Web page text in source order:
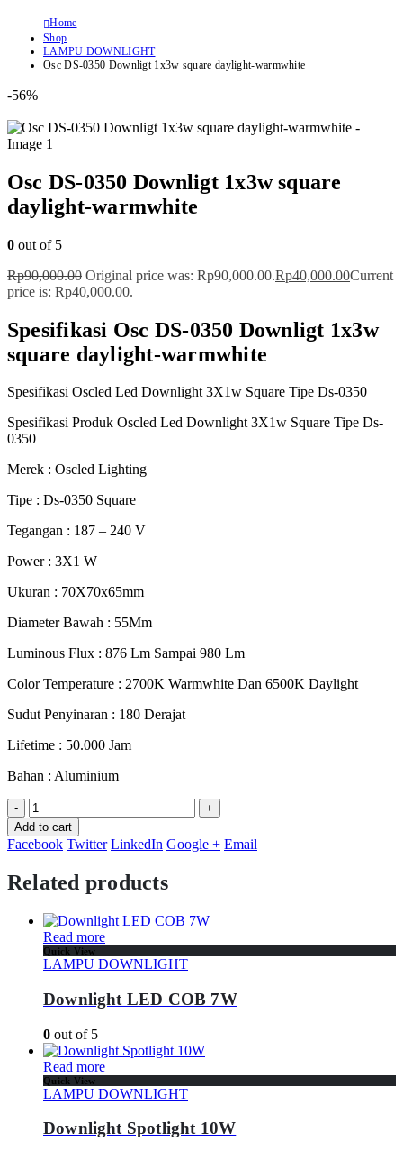
Home
Shop
LAMPU DOWNLIGHT
Osc DS-0350 Downligt 1x3w square daylight-warmwhite
-56%
Osc DS-0350 Downligt 1x3w square
daylight-warmwhite
0 out of 5
Rp90,000.00 Original price was: Rp90,000.00.Rp40,000.00Current
price is: Rp40,000.00.
Spesifikasi Osc DS-0350 Downligt 1x3w
square daylight-warmwhite
Spesifikasi Oscled Led Downlight 3X1w Square Tipe Ds-0350
Spesifikasi Produk Oscled Led Downlight 3X1w Square Tipe Ds-
0350
Merek : Oscled Lighting
Tipe : Ds-0350 Square
Tegangan : 187 – 240 V
Power : 3X1 W
Ukuran : 70X70x65mm
Diameter Bawah : 55Mm
Luminous Flux : 876 Lm Sampai 980 Lm
Color Temperature : 2700K Warmwhite Dan 6500K Daylight
Sudut Penyinaran : 180 Derajat
Lifetime : 50.000 Jam
Bahan : Aluminium
-
+
Add to cart
Facebook Twitter LinkedIn Google + Email
Related products
Read more
Quick View
LAMPU DOWNLIGHT
Downlight LED COB 7W
0 out of 5
Read more
Quick View
LAMPU DOWNLIGHT
Downlight Spotlight 10W